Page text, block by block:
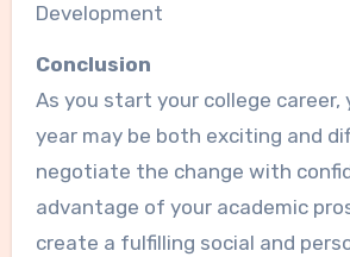
Development
Conclusion
As you start your college career,
year may be both exciting and
negotiate the change with
advantage of your academic
create a fulfilling social and